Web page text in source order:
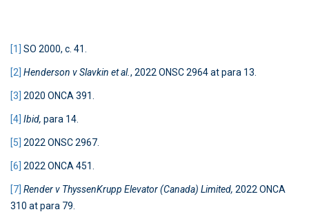
[1] SO 2000, c. 41.
[2] Henderson v Slavkin et al., 2022 ONSC 2964 at para 13.
[3] 2020 ONCA 391.
[4] Ibid, para 14.
[5] 2022 ONSC 2967.
[6] 2022 ONCA 451.
[7] Render v ThyssenKrupp Elevator (Canada) Limited, 2022 ONCA
310 at para 79.